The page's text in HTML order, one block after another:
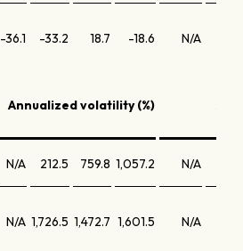
-36.1 -33.2 18.7 -18.6 N/A
Annualized volatility (%)
N/A 212.5 759.8 1,057.2 N/A
N/A 1,726.5 1,472.7 1,601.5 N/A